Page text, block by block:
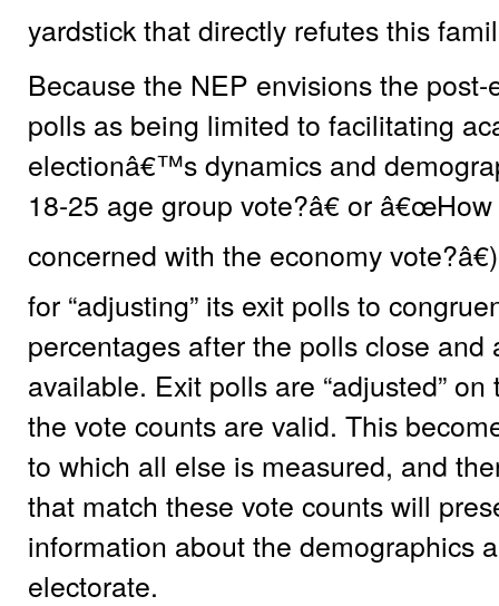
yardstick that directly refutes this
Because the NEP envisions the
polls as being limited to facilitating
electionâ€™s dynamics and
18-25 age group vote?â€ or
concerned with the economy
for “adjusting” its exit polls to
percentages after the polls close and
available. Exit polls are “adjusted”
the vote counts are valid. This
to which all else is measured, and
that match these vote counts will
information about the demographics
electorate.